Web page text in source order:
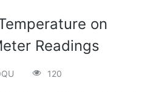
on
Readings
120